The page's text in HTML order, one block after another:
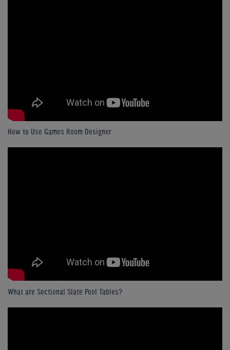
How to Use Games Room Designer
What are Sectional Slate Pool Tables?